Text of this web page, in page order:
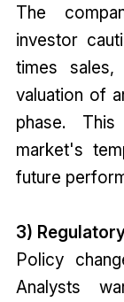
The
investor
times
valuation of
phase.
market's
future
3)
Policy
Analysts